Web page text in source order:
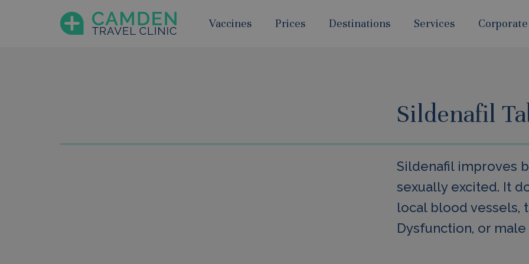
Vaccines Prices Destinations Services
Sildenafil
Sildenafil improves
sexually excited. It
local blood vessels,
Dysfunction, or